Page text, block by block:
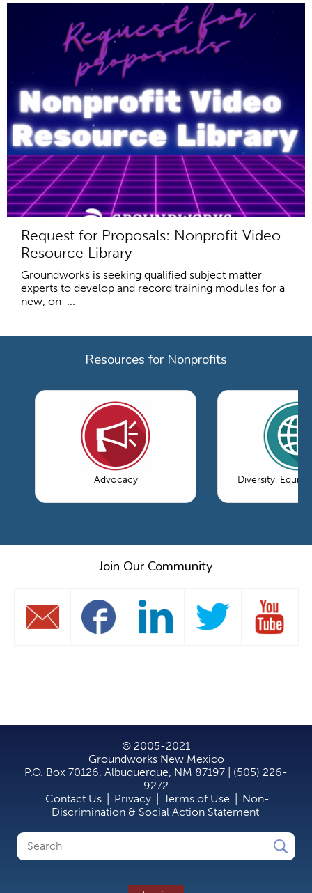
Request for Proposals: Nonprofit Video
Resource Library
Groundworks is seeking qualified subject matter
experts to develop and record training modules for a
new, on-...
Resources for Nonprofits
Advocacy Diversity, Equity
Join Our Community
© 2005-2021
Groundworks New Mexico
P.O. Box 70126, Albuquerque, NM 87197 | (505) 226-
9272
Contact Us
Privacy Terms of Use
Non-
Discrimination & Social Action Statement
Search
Search